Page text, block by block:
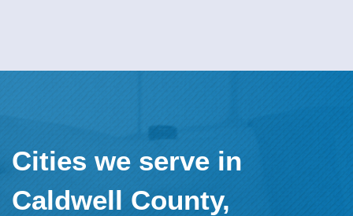
Cities we serve in
Caldwell County,